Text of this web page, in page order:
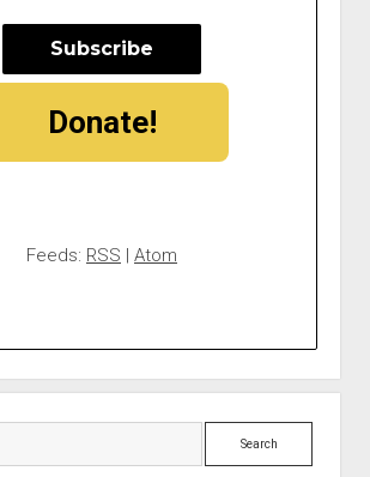
Donate!
Feeds: RSS | Atom
Search